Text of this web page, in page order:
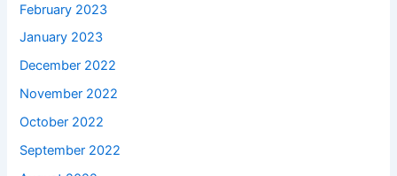
February 2023
January 2023
December 2022
November 2022
October 2022
September 2022